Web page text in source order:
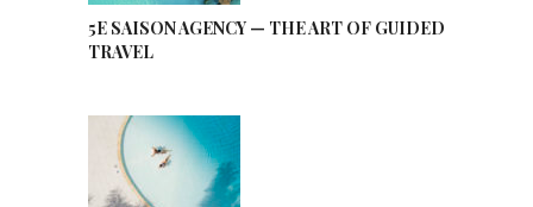
5E SAISON AGENCY — THE ART OF GUIDED
TRAVEL